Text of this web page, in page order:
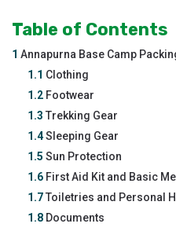
Table of Contents
1 Annapurna Base Camp
1.1 Clothing
1.2 Footwear
1.3 Trekking Gear
1.4Sleeping Gear
1.5 Sun Protection
1.6 First Aid Kit and Basic
1.7Toiletries and Personal
1.8 Documents